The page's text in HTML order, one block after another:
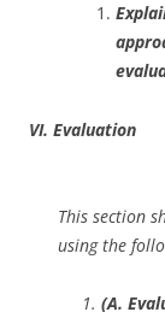
VI. Evaluation
This section
using the
(A.